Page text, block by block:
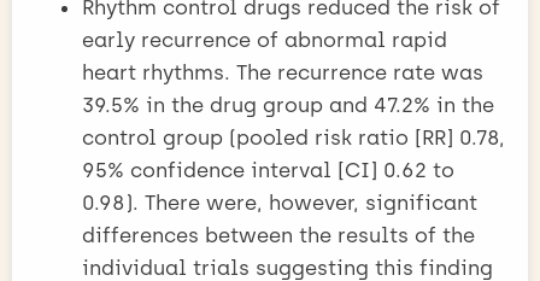
Rhythm control drugs reduced the risk of
early recurrence of abnormal rapid
heart rhythms. The recurrence rate was
39.5% in the drug group and 47.2% in the
control group (pooled risk ratio [RR] 0.78,
95% confidence interval [CI] 0.62 to
0.98). There were, however, significant
differences between the results of the
individual trials suggesting this finding